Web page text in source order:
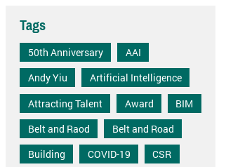
Tags
50th Anniversary
AAI
Andy Yiu
Artificial Intelligence
Attracting Talent
Award
BIM
Belt and Raod
Belt and Road
Building
COVID-19
CSR